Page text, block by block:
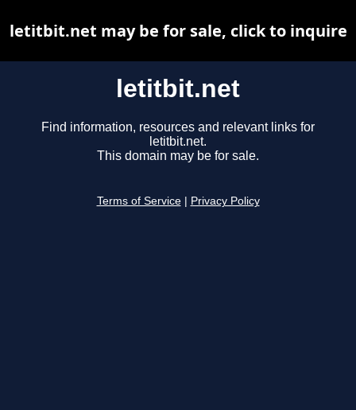
letitbit.net
Find information, resources and relevant links for
letitbit.net.
This domain may be for sale.
Terms of Service Privacy Policy
letitbit.net may be for sale, click to inquire